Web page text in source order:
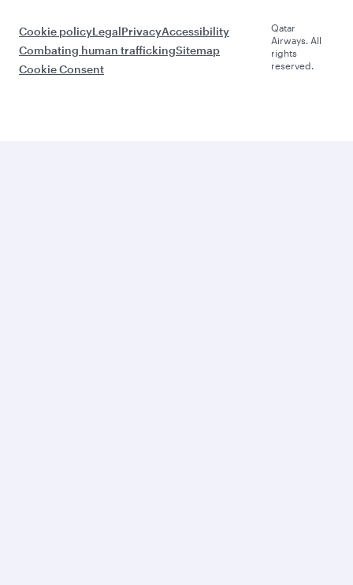
Cookie policyLegalPrivacyAccessibility
Combating human traffickingSitemap
Cookie Consent
Qatar
Airways. All
rights
reserved.